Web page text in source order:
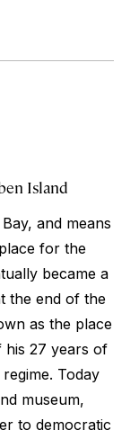
Island
and means
for the
became a
the end of the
as the place
his 27 years of
Today
museum,
to democratic